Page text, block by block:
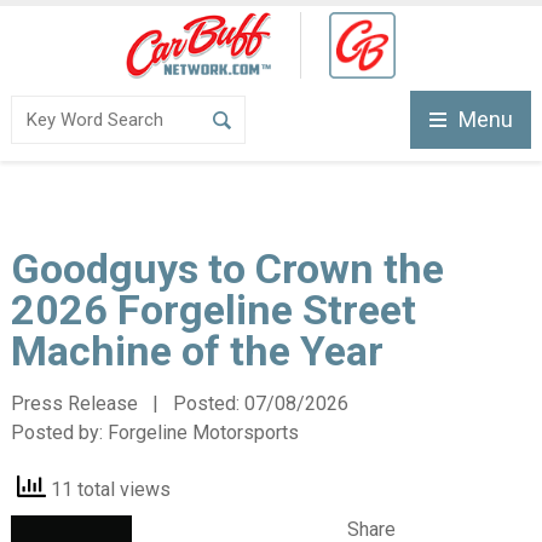
Menu
Goodguys to Crown the
2026 Forgeline Street
Machine of the Year
Press Release | Posted: 07/08/2026
Posted by: Forgeline Motorsports
11 total views
Share